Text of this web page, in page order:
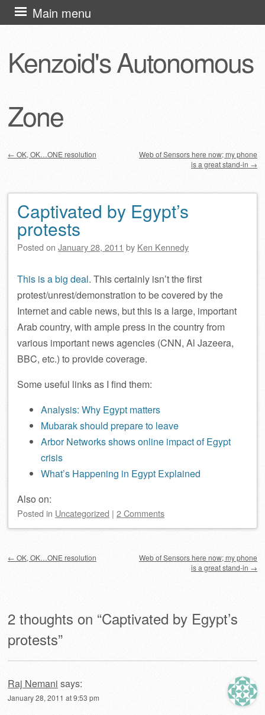
Kenzoid's Autonomous
Zone
Main menu
Skip
to
← OK, OK…ONE resolution
Web of Sensors here now; my phone
is a great stand-in →
Captivated by Egypt’s
protests
Posted on January 28, 2011 by Ken Kennedy
This is a big deal. This certainly isn’t the first
protest/unrest/demonstration to be covered by the
Internet and cable news, but this is a large, important
Arab country, with ample press in the country from
various important news agencies (CNN, Al Jazeera,
BBC, etc.) to provide coverage.
Some useful links as I find them:
Analysis: Why Egypt matters
Mubarak should prepare to leave
Arbor Networks shows online impact of Egypt
crisis
What’s Happening in Egypt Explained
Also on:
Posted in Uncategorized | 2 Comments
← OK, OK…ONE resolution
Web of Sensors here now; my phone
is a great stand-in →
2 thoughts on “Captivated by Egypt’s
protests”
Raj Nemani says:
January 28, 2011 at 9:53 pm